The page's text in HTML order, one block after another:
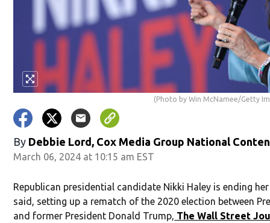
(Photo by Win McNamee/Getty
By Debbie Lord, Cox Media Group National
March 06, 2024 at 10:15 am EST
Republican presidential candidate Nikki Haley is ending
said, setting up a rematch of the 2020 election between
and former President Donald Trump, The Wall Street